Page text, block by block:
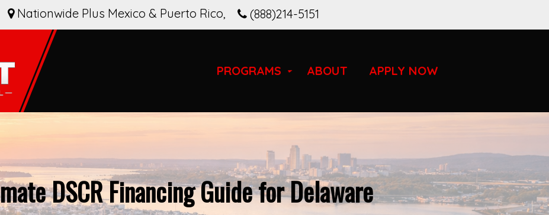
(888)214-5151
Nationwide Plus Mexico & Puerto Rico,
PROGRAMS ABOUT APPLY NOW
DSCR Financing Guide for Delaware